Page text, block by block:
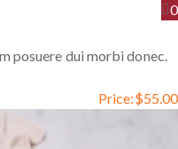
0
posuere dui morbi donec.
Price:$55.00